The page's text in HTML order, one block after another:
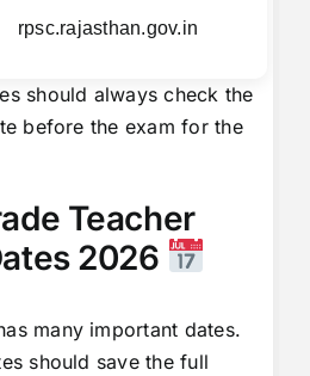
rpsc.rajasthan.gov.in
should always check the
before the exam for the
Teacher
2026
many important dates.
should save the full